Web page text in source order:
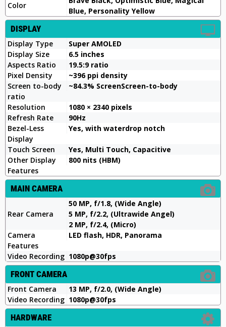
Color
Blue, Personality Yellow
DISPLAY
Display Type
Super AMOLED
Display Size
6.5 inches
Aspects Ratio
19.5:9 ratio
Pixel Density
~396 ppi density
Screen to-body
ratio
~84.3% ScreenScreen-to-body
Resolution
1080 × 2340 pixels
Refresh Rate
90Hz
Bezel-Less
Display
Yes, with waterdrop notch
Touch Screen
Yes, Multi Touch, Capacitive
Other Display
Features
800 nits (HBM)
MAIN CAMERA
Rear Camera
50 MP, f/1.8, (Wide Angle)
5 MP, f/2.2, (Ultrawide Angel)
2 MP, f/2.4, (Micro)
Camera
Features
LED flash, HDR, Panorama
Video Recording 1080p@30fps
FRONT CAMERA
Front Camera
13 MP, f/2.0, (Wide Angle)
Video Recording 1080p@30fps
HARDWARE